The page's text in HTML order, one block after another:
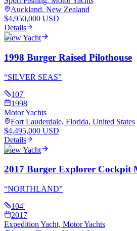
Auckland, New Zealand
$4,950,000 USD
Details
View Yacht
1998 Burger Raised Pilothouse
“SILVER SEAS”
107'
1998
Motor Yachts
Fort Lauderdale, Florida, United States
$4,495,000 USD
Details
View Yacht
2017 Burger Explorer Cockpit
“NORTHLAND”
104'
2017
Expedition Yacht, Motor Yachts